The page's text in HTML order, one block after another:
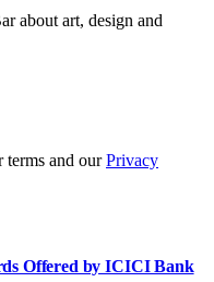
about art, design and
terms and ourPrivacy
Offered by ICICI Bank